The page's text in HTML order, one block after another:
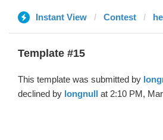
Instant View Contest
Template #15
This template was submitted by
declined by longnull at 2:10 PM,